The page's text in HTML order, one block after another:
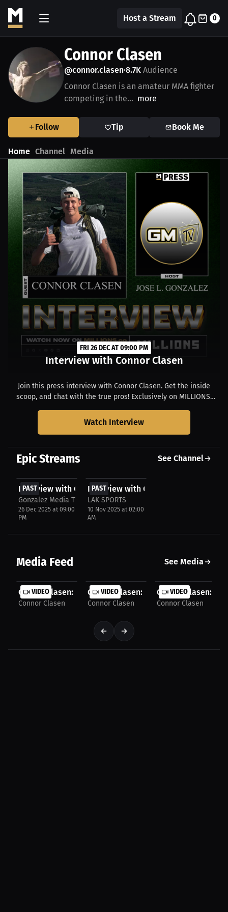
Host a Stream 0
Connor Clasen
@connor.clasen•8.7K Audience
Connor Clasen is an amateur MMA fighter
competing in the... more
Follow Tip Book Me
Home Channel Media
FRI 26 DEC AT 09:00 PM
Interview with Connor Clasen
Join this press interview with Connor Clasen. Get the inside
scoop, and chat with the true pros! Exclusively on MILLIONS.
Watch Interview
Epic Streams See Channel
PAST
FREE
Interview with Connor Clasen
Gonzalez Media TV
26 Dec 2025 at 09:00
PM
PAST
Interview with Connor Clasen
LAK SPORTS
10 Nov 2025 at 02:00
AM
Media Feed See Media
VIDEO
Connor Clasen: Balances War, Duty and the Fight...
Connor Clasen
VIDEO
Connor Clasen: Pressure Over
Connor Clasen
VIDEO
Connor Clasen:
Connor Clasen